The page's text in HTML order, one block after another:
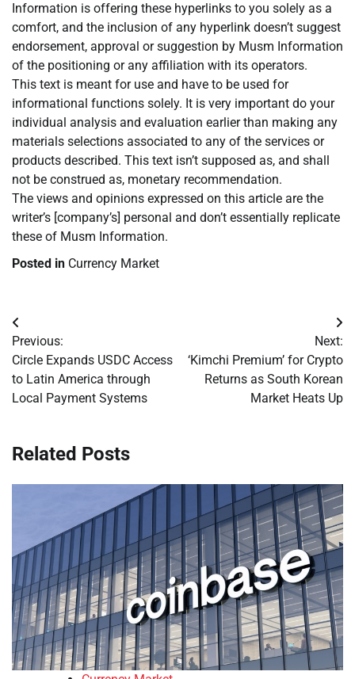
Information is offering these hyperlinks to you solely as a
comfort, and the inclusion of any hyperlink doesn’t suggest
endorsement, approval or suggestion by Musm Information
of the positioning or any affiliation with its operators.
This text is meant for use and have to be used for
informational functions solely. It is very important do your
individual analysis and evaluation earlier than making any
materials selections associated to any of the services or
products described. This text isn’t supposed as, and shall
not be construed as, monetary recommendation.
The views and opinions expressed on this article are the
writer’s [company’s] personal and don’t essentially replicate
these of Musm Information.
Posted in Currency Market
Post
navigation
Previous:
Circle Expands USDC Access
to Latin America through
Local Payment Systems
Next:
‘Kimchi Premium’ for Crypto
Returns as South Korean
Market Heats Up
Related Posts